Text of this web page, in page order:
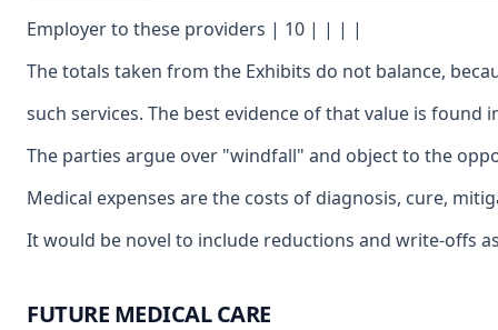
Employer to these providers | 10 | | | |
The totals taken from the Exhibits do not balance,
such services. The best evidence of that value is
The parties argue over "windfall" and object to the
Medical expenses are the costs of diagnosis, cure,
It would be novel to include reductions and write-offs
FUTURE MEDICAL CARE